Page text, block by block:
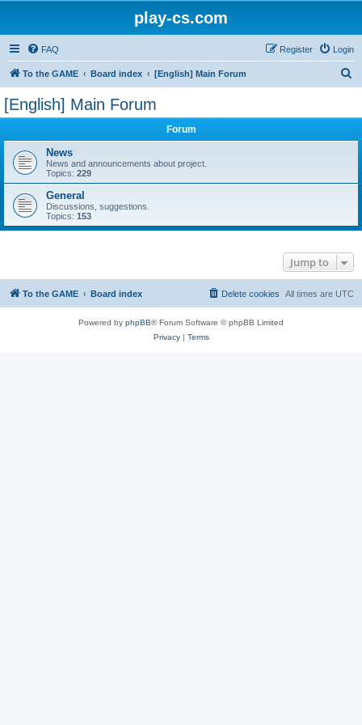
play-cs.com
FAQ Login
Register
To the GAME Board index [English] Main Forum
[English] Main Forum
Forum
News
News and announcements about project.
Topics: 229
General
Discussions, suggestions.
Topics: 153
Jump to
To the GAME Board index All times are UTC
Delete cookies
Powered by phpBB® Forum Software © phpBB Limited
Privacy| Terms